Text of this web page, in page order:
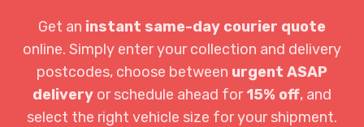
Get an instant same-day courier quote
online. Simply enter your collection and delivery
postcodes, choose between urgent ASAP
delivery or schedule ahead for15% off, and
select the right vehicle size for your shipment.